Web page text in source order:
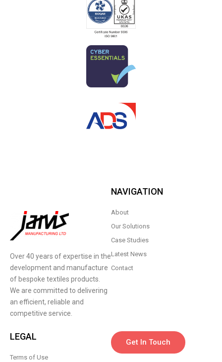
Over 40 years of expertise in the
development and manufacture
of bespoke textiles products.
We are committed to delivering
an efficient, reliable and
competitive service.
NAVIGATION
About
Our Solutions
Case Studies
Latest News
Contact
LEGAL
Terms of Use
Get In Touch